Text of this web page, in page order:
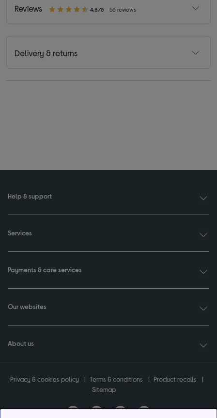
Reviews 4.3/5 56 reviews
Delivery & returns
Help & support
Services
Payments & care services
Our websites
About us
Privacy & cookies policy Terms & conditions
Product recalls
Sitemap